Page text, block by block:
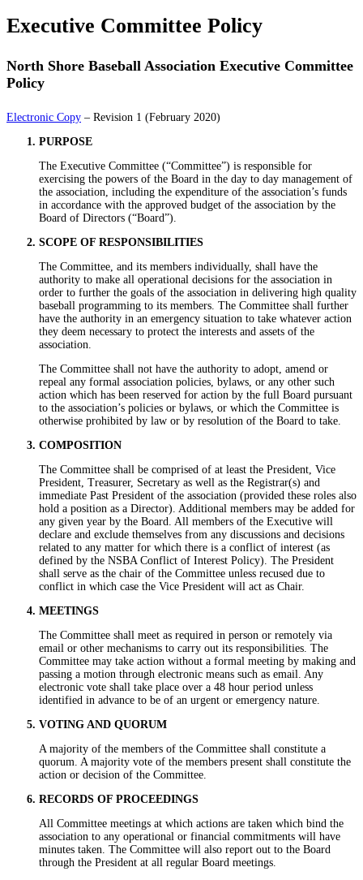
Executive Committee Policy
North Shore Baseball Association Executive Committee
Policy
Electronic Copy – Revision 1 (February 2020)
PURPOSE
The Executive Committee (“Committee”) is responsible for
exercising the powers of the Board in the day to day management of
the association, including the expenditure of the association’s funds
in accordance with the approved budget of the association by the
Board of Directors (“Board”).
SCOPE OF RESPONSIBILITIES
The Committee, and its members individually, shall have the
authority to make all operational decisions for the association in
order to further the goals of the association in delivering high quality
baseball programming to its members. The Committee shall further
have the authority in an emergency situation to take whatever action
they deem necessary to protect the interests and assets of the
association.
The Committee shall not have the authority to adopt, amend or
repeal any formal association policies, bylaws, or any other such
action which has been reserved for action by the full Board pursuant
to the association’s policies or bylaws, or which the Committee is
otherwise prohibited by law or by resolution of the Board to take.
COMPOSITION
The Committee shall be comprised of at least the President, Vice
President, Treasurer, Secretary as well as the Registrar(s) and
immediate Past President of the association (provided these roles also
hold a position as a Director). Additional members may be added for
any given year by the Board. All members of the Executive will
declare and exclude themselves from any discussions and decisions
related to any matter for which there is a conflict of interest (as
defined by the NSBA Conflict of Interest Policy). The President
shall serve as the chair of the Committee unless recused due to
conflict in which case the Vice President will act as Chair.
MEETINGS
The Committee shall meet as required in person or remotely via
email or other mechanisms to carry out its responsibilities. The
Committee may take action without a formal meeting by making and
passing a motion through electronic means such as email. Any
electronic vote shall take place over a 48 hour period unless
identified in advance to be of an urgent or emergency nature.
VOTING AND QUORUM
A majority of the members of the Committee shall constitute a
quorum. A majority vote of the members present shall constitute the
action or decision of the Committee.
RECORDS OF PROCEEDINGS
All Committee meetings at which actions are taken which bind the
association to any operational or financial commitments will have
minutes taken. The Committee will also report out to the Board
through the President at all regular Board meetings.